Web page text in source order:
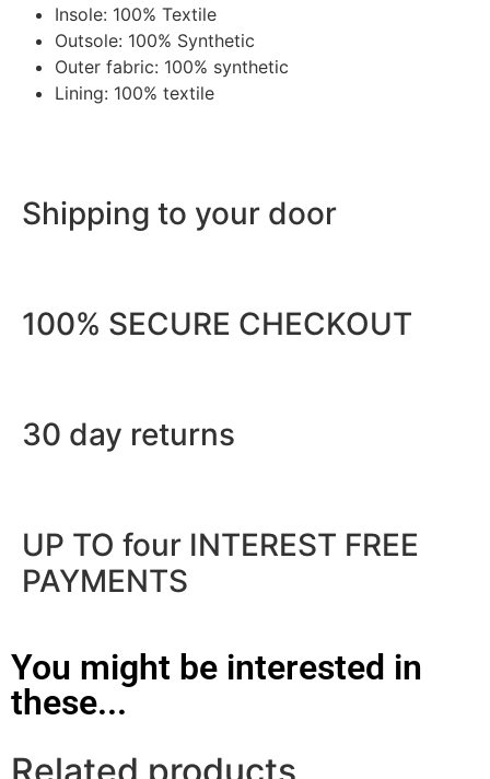
Insole: 100% Textile
Outsole: 100% Synthetic
Outer fabric: 100% synthetic
Lining: 100% textile
Shipping to your door
100% SECURE CHECKOUT
30 day returns
UP TO four INTEREST FREE
PAYMENTS
You might be interested in
these...